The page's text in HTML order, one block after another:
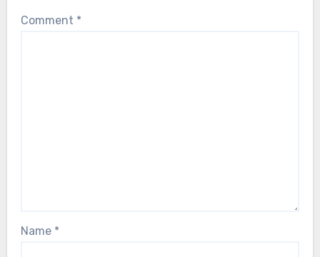
Comment *
Name *